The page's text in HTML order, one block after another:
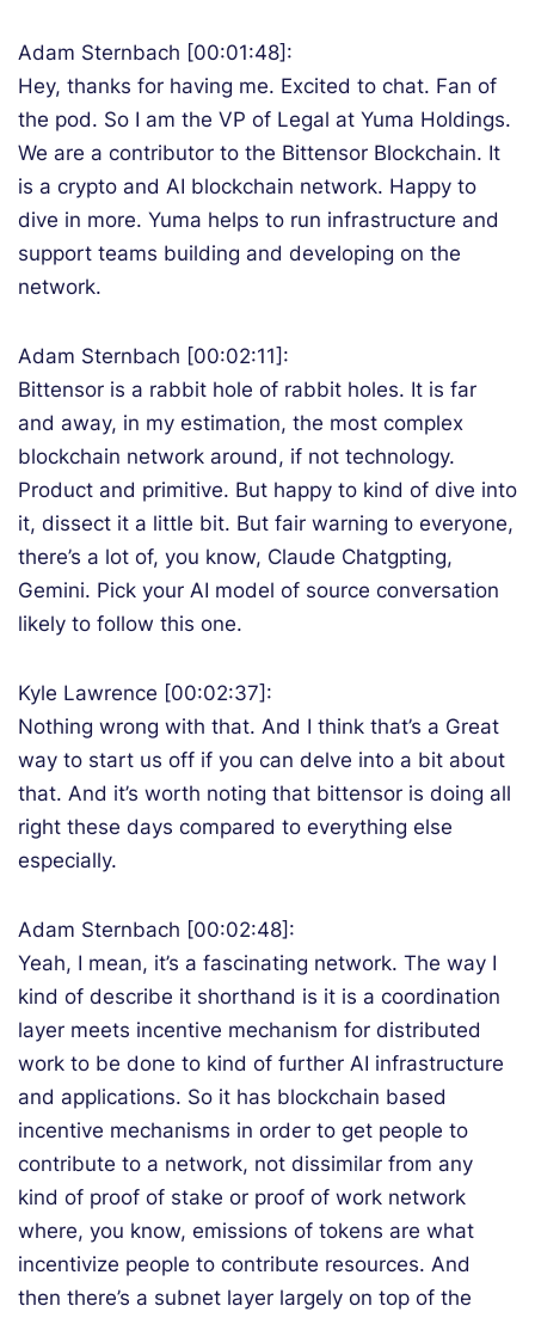
Adam Sternbach [00:01:48]:
Hey, thanks for having me. Excited to chat. Fan of
the pod. So I am the VP of Legal at Yuma Holdings.
We are a contributor to the Bittensor Blockchain. It
is a crypto and AI blockchain network. Happy to
dive in more. Yuma helps to run infrastructure and
support teams building and developing on the
network.
Adam Sternbach [00:02:11]:
Bittensor is a rabbit hole of rabbit holes. It is far
and away, in my estimation, the most complex
blockchain network around, if not technology.
Product and primitive. But happy to kind of dive into
it, dissect it a little bit. But fair warning to everyone,
there’s a lot of, you know, Claude Chatgpting,
Gemini. Pick your AI model of source conversation
likely to follow this one.
Kyle Lawrence [00:02:37]:
Nothing wrong with that. And I think that’s a Great
way to start us off if you can delve into a bit about
that. And it’s worth noting that bittensor is doing all
right these days compared to everything else
especially.
Adam Sternbach [00:02:48]:
Yeah, I mean, it’s a fascinating network. The way I
kind of describe it shorthand is it is a coordination
layer meets incentive mechanism for distributed
work to be done to kind of further AI infrastructure
and applications. So it has blockchain based
incentive mechanisms in order to get people to
contribute to a network, not dissimilar from any
kind of proof of stake or proof of work network
where, you know, emissions of tokens are what
incentivize people to contribute resources. And
then there’s a subnet layer largely on top of the